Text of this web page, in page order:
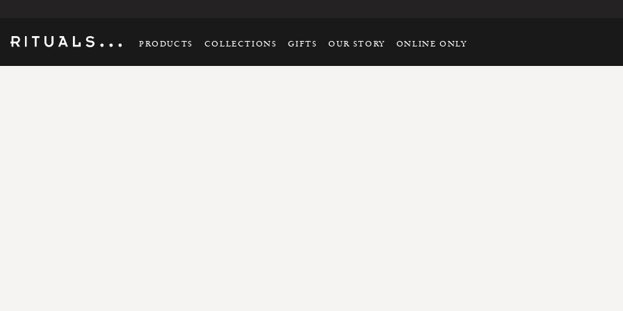
PRODUCTS COLLECTIONS GIFTS OUR STORY ONLINE ONLY